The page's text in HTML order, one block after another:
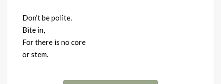
Don’t be polite.
Bite in,
For there is no core
or stem.